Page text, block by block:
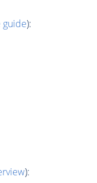
guide):
):